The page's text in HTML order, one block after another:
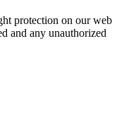
protection on our web
and any unauthorized